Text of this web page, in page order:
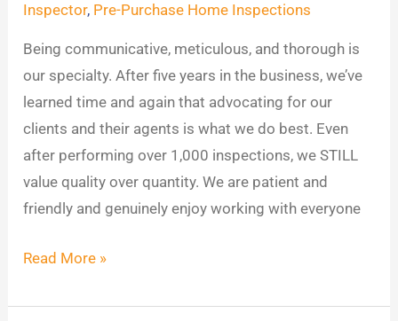
Inspector, Pre-Purchase Home Inspections
Being communicative, meticulous, and thorough is
our specialty. After five years in the business, we’ve
learned time and again that advocating for our
clients and their agents is what we do best. Even
after performing over 1,000 inspections, we STILL
value quality over quantity. We are patient and
friendly and genuinely enjoy working with everyone
Chapel
Read More »